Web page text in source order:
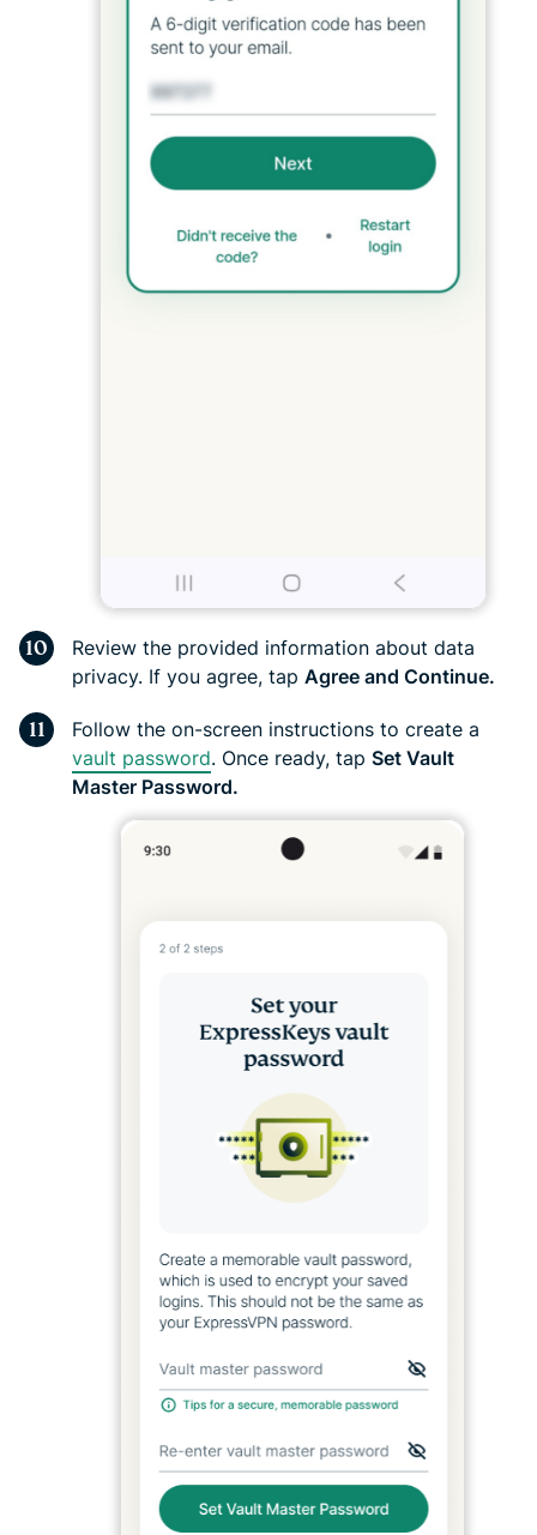
Review the provided information about data
privacy. If you agree, tap Agree and Continue.
Follow the on-screen instructions to create a
vault password. Once ready, tap Set Vault
Master Password.